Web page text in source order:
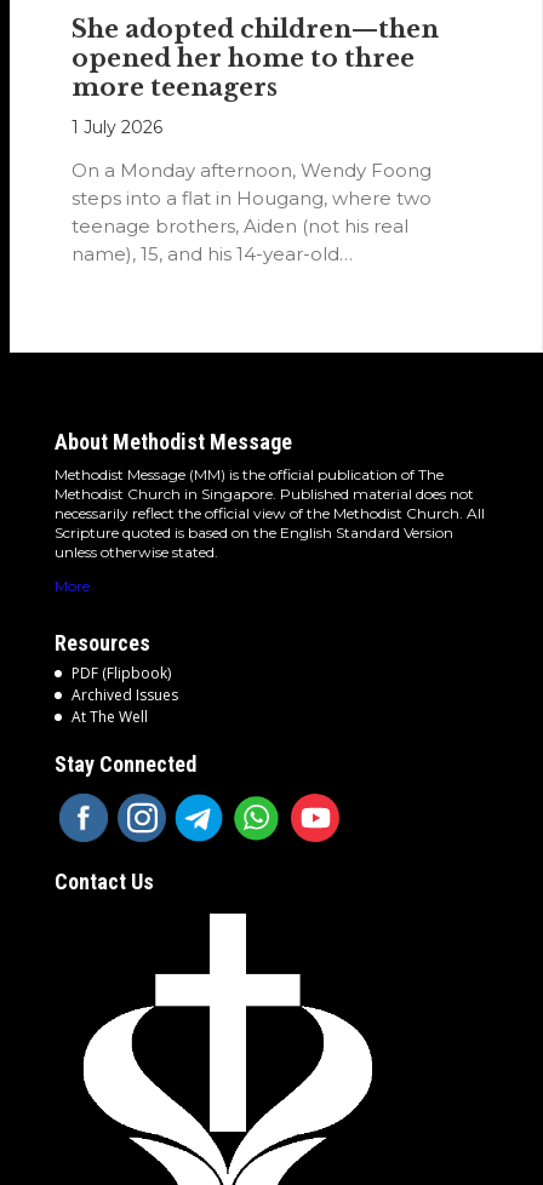
She adopted children—then
opened her home to three
more teenagers
1 July 2026
On a Monday afternoon, Wendy Foong
steps into a flat in Hougang, where two
teenage brothers, Aiden (not his real
name), 15, and his 14-year-old…
About Methodist Message
Methodist Message (MM) is the official publication of The
Methodist Church in Singapore. Published material does not
necessarily reflect the official view of the Methodist Church. All
Scripture quoted is based on the English Standard Version
unless otherwise stated.
More
Resources
PDF (Flipbook)
Archived Issues
At The Well
Stay Connected
Contact Us